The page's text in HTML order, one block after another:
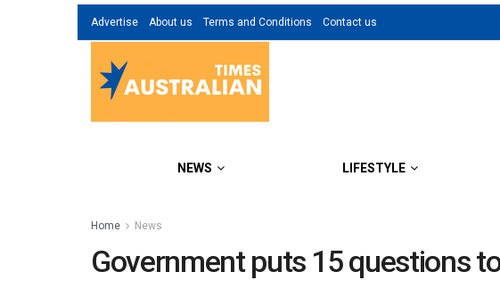
Advertise About us Terms and Conditions Contact us
NEWS LIFESTYLE
Home News
Government puts 15 questions